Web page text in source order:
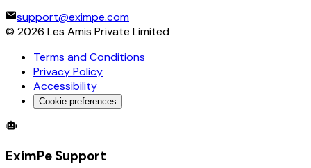
support@eximpe.com
© 2026 Les Amis Private Limited
Terms and Conditions
Privacy Policy
Accessibility
Cookie preferences
Global Trade Account
EximPe Support